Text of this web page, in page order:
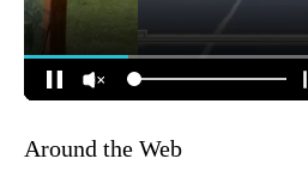
Around the Web